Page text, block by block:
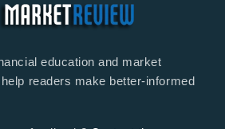
education and market
readers make better-informed